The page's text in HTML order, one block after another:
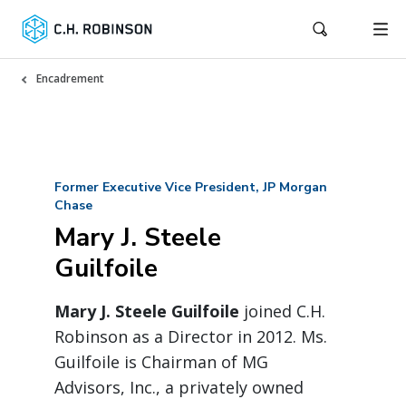
Encadrement
Former Executive Vice President, JP Morgan
Chase
Mary J. Steele
Guilfoile
Mary J. Steele Guilfoile joined C.H.
Robinson as a Director in 2012. Ms.
Guilfoile is Chairman of MG
Advisors, Inc., a privately owned